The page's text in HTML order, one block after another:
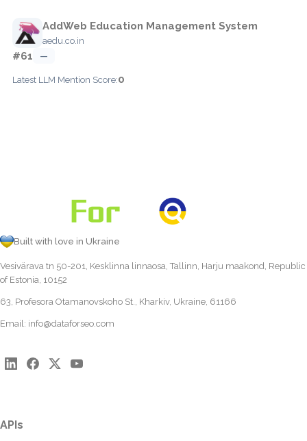
AddWeb Education Management System
aedu.co.in
#61 —
Latest LLM Mention Score:0
Built with love in Ukraine
Vesivärava tn 50-201, Kesklinna linnaosa, Tallinn, Harju maakond, Republic
of Estonia, 10152
63, Profesora Otamanovskoho St., Kharkiv, Ukraine, 61166
Email: info@dataforseo.com
APIs